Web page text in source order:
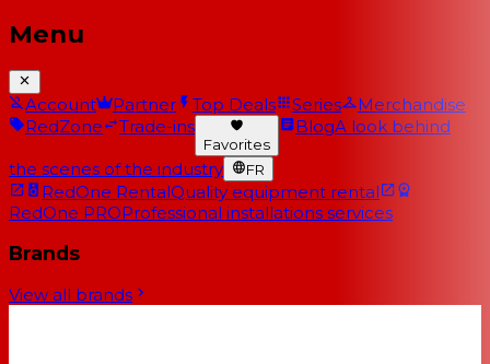
Menu
Account Partner Top Deals Series
Merchandise
RedZone
Trade-ins
Favorites
BlogA look behind
the scenes of the industry FR
RedOne RentalQuality equipment rental
RedOne PROProfessional installations services
Brands
View all brands